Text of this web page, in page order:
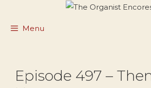
content
Menu
Episode 497 –